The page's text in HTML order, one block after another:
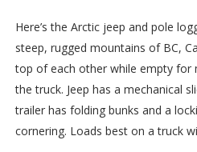
Here’s the Arctic jeep and pole
steep, rugged mountains of BC,
top of each other while empty for
the truck. Jeep has a mechanical
trailer has folding bunks and a
cornering. Loads best on a truck